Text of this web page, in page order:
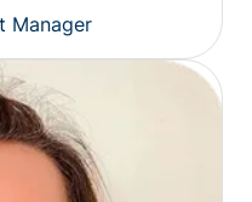
Manager